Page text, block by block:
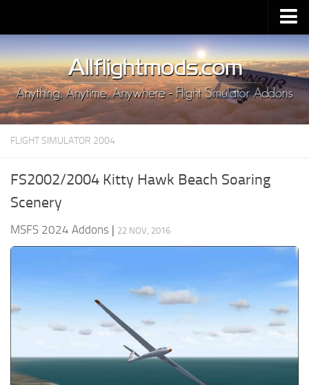
Upload Mod
Installing MSFS 2020 Mods
MSFS 2020 FAQ
Download MSFS 2020
MSFS 2020 System Requirements
MSFS 2020 Price
MSFS 2020 Release Date
FLIGHT SIMULATOR 2004
FS2002/2004 Kitty Hawk Beach Soaring
Scenery
MSFS 2024 Addons | 22 NOV, 2016